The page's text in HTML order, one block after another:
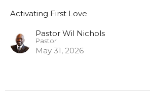
Activating First Love
Pastor Wil Nichols
Pastor
May 31, 2026